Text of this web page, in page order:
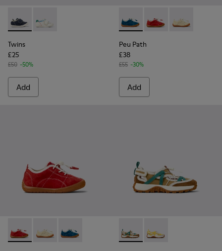
Twins - K800682-004 - Multicolor Textile and Leather
Twins - K800682-002 - Multicolor Textile and
Twins
£25
£50 -50%
Add
Peu Path - K800683-001 -
Peu Path -Peu Path -
Peu Path
£38
£55 -30%
Add
Peu Path - K800683-003 - Red Nubuck Leather Sneakers
Peu Path - K800683-002 - Yellow Nubuck Sneakers
Peu Path - K800683-001 - Blue Nubuck
Drift Trail - K800695-002 -
Drift Trail -